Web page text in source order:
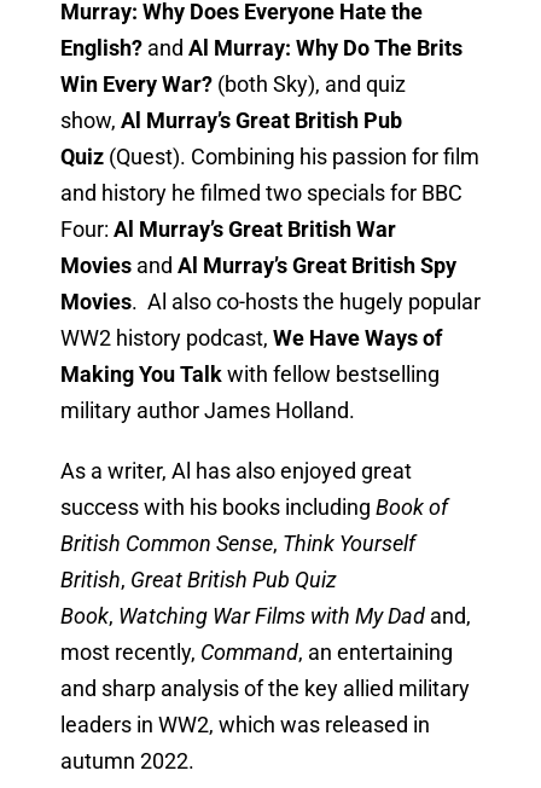
Murray: Why Does Everyone Hate the
English?and Al Murray: Why Do The Brits
Win Every War?(both Sky), and quiz
show, Al Murray’s Great British Pub
Quiz(Quest). Combining his passion for film
and history he filmed two specials for BBC
Four: Al Murray’s Great British War
Movies and Al Murray’s Great British Spy
Movies. Al also co-hosts the hugely popular
WW2 history podcast, We Have Ways of
Making You Talkwith fellow bestselling
military author James Holland.
As a writer, Al has also enjoyed great
success with his books including Book of
British Common Sense, Think Yourself
British, Great British Pub Quiz
Book, Watching War Films with My Dadand,
most recently, Command, an entertaining
and sharp analysis of the key allied military
leaders in WW2, which was released in
autumn 2022.